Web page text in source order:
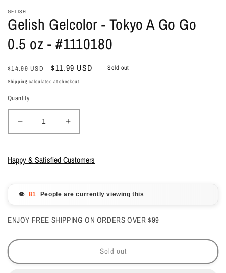
GELISH
Gelish Gelcolor - Tokyo A Go Go
0.5 oz - #1110180
Regular
price
$14.99 USD Sale
price
$11.99 USD Sold out
Shipping calculated at checkout.
Quantity
Decrease
quantity
Gelish
Gelcolor
A
Go
oz
#1110180
Increase
quantity
Gelish
A
Go
oz
#1110180
Happy & Satisfied Customers
👁️ People are currently viewing this
ENJOY FREE SHIPPING ON ORDERS OVER $99
Sold out